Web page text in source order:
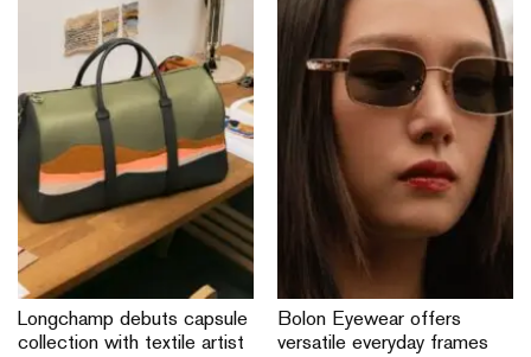
Longchamp debuts capsule
collection with textile artist
Bolon Eyewear offers
versatile everyday frames